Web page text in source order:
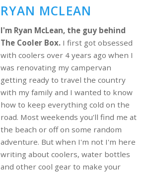
RYAN MCLEAN
I'm Ryan McLean, the guy behind
The Cooler Box.I first got obsessed
with coolers over 4 years ago when I
was renovating my campervan
getting ready to travel the country
with my family and I wanted to know
how to keep everything cold on the
road. Most weekends you'll find me at
the beach or off on some random
adventure. But when I'm not I'm here
writing about coolers, water bottles
and other cool gear to make your